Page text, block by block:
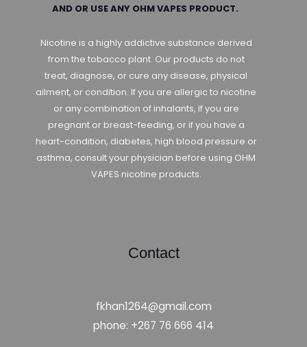
AND OR USE ANY OHM VAPES PRODUCT.
Nicotine is a highly addictive substance derived
from the tobacco plant. Our products do not
treat, diagnose, or cure any disease, physical
ailment, or condition. If you are allergic to nicotine
or any combination of inhalants, if you are
pregnant or breast-feeding, or if you have a
heart-condition, diabetes, high blood pressure or
asthma, consult your physician before using OHM
VAPES nicotine products.
Contact
fkhan1264@gmail.com
phone: +267 76 666 414